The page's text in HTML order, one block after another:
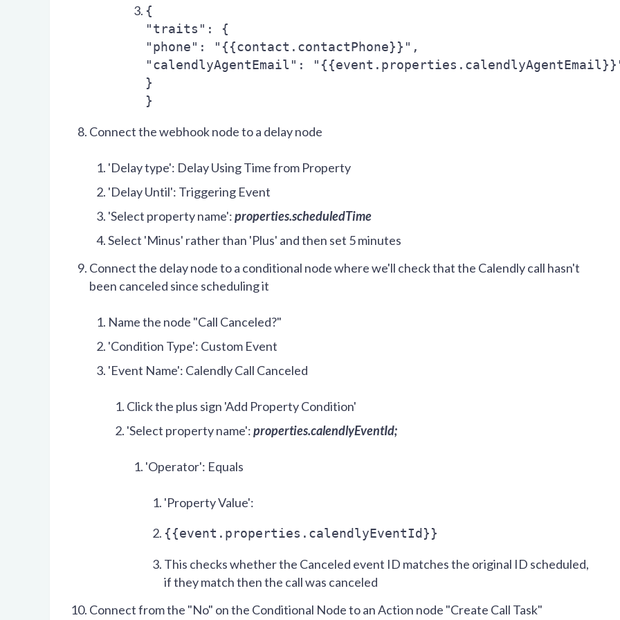
{
"traits": {
"phone": "{{contact.contactPhone}}",
"calendlyAgentEmail":
}
}
Connect the webhook node to a delay node
'Delay type': Delay Using Time from Property
'Delay Until': Triggering Event
'Select property name':properties.scheduledTime
Select 'Minus' rather than 'Plus' and then set 5 minutes
Connect the delay node to a conditional node where we'll check that the Calendly call hasn't
been canceled since scheduling it
Name the node "Call Canceled?"
'Condition Type': Custom Event
'Event Name': Calendly Call Canceled
Click the plus sign 'Add Property Condition'
'Select property name':properties.calendlyEventId;
'Operator': Equals
'Property Value':
{{event.properties.calendlyEventId}}
This checks whether the Canceled event ID matches the original ID scheduled,
if they match then the call was canceled
Connect from the "No" on the Conditional Node to an Action node "Create Call Task"